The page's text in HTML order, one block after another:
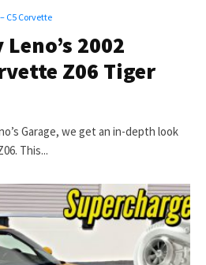
C5 Corvette
2002
Z06 Tiger
Garage, we get an in-depth look
This...